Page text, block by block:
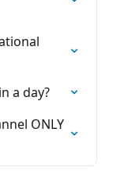
a day?
ONLY